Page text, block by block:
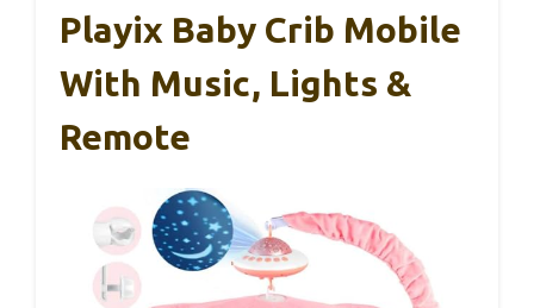
Playix Baby Crib Mobile
With Music, Lights &
Remote